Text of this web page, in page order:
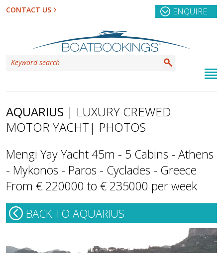
CONTACT US ENQUIRE
AQUARIUS | LUXURY CREWED
MOTOR YACHT| PHOTOS
Mengi Yay Yacht 45m - 5 Cabins - Athens
- Mykonos - Paros - Cyclades - Greece
From € 220000 to € 235000 per week
BACK TO AQUARIUS